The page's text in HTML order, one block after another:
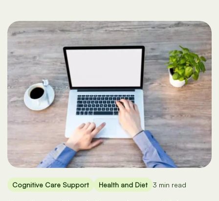
Cognitive Care Support Health and Diet 3 min read